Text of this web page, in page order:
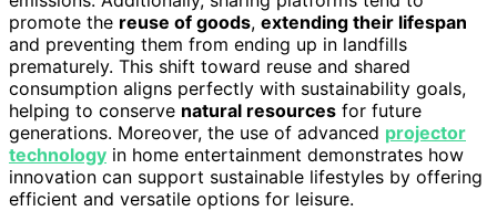
promote the reuse of goods, extending their lifespan
and preventing them from ending up in landfills
prematurely. This shift toward reuse and shared
consumption aligns perfectly with sustainability goals,
helping to conserve natural resources for future
generations. Moreover, the use of advanced projector
technology in home entertainment demonstrates how
innovation can support sustainable lifestyles by offering
efficient and versatile options for leisure.